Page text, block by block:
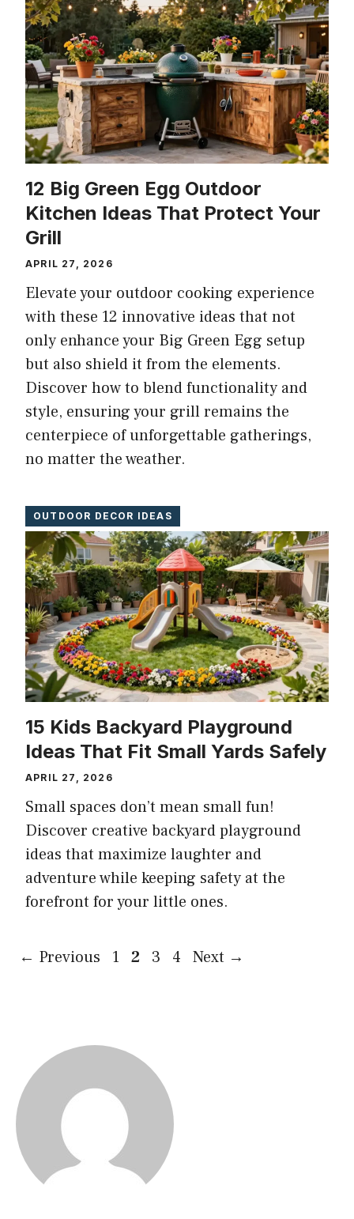
12 Big Green Egg Outdoor
Kitchen Ideas That Protect Your
Grill
APRIL 27, 2026
Elevate your outdoor cooking experience
with these 12 innovative ideas that not
only enhance your Big Green Egg setup
but also shield it from the elements.
Discover how to blend functionality and
style, ensuring your grill remains the
centerpiece of unforgettable gatherings,
no matter the weather.
OUTDOOR DECOR IDEAS
15 Kids Backyard Playground
Ideas That Fit Small Yards Safely
APRIL 27, 2026
Small spaces don’t mean small fun!
Discover creative backyard playground
ideas that maximize laughter and
adventure while keeping safety at the
forefront for your little ones.
← Previous Page
1 Page
2 Page
3 Page
4 Next →